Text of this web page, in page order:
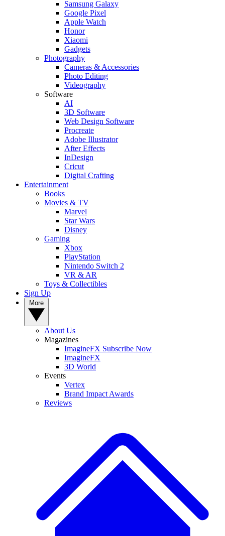
Samsung Galaxy
Google Pixel
Apple Watch
Honor
Xiaomi
Gadgets
Photography
Cameras & Accessories
Photo Editing
Videography
Software
AI
3D Software
Web Design Software
Procreate
Adobe Illustrator
After Effects
InDesign
Cricut
Digital Crafting
Entertainment
Books
Movies & TV
Marvel
Star Wars
Disney
Gaming
Xbox
PlayStation
Nintendo Switch 2
VR & AR
Toys & Collectibles
Sign Up
About Us
Magazines
ImagineFX Subscribe Now
ImagineFX
3D World
Events
Vertex
Brand Impact Awards
Reviews